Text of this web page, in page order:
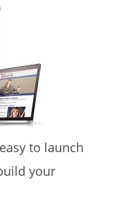
to launch
your